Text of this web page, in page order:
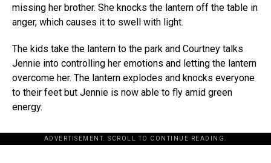
missing her brother. She knocks the lantern off the table in
anger, which causes it to swell with light.
The kids take the lantern to the park and Courtney talks
Jennie into controlling her emotions and letting the lantern
overcome her. The lantern explodes and knocks everyone
to their feet but Jennie is now able to fly amid green
energy.
ADVERTISEMENT. SCROLL TO CONTINUE READING.